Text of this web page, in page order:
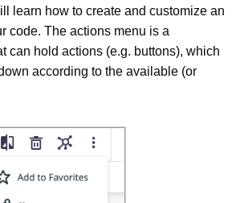
learn how to create and customize an
code. The actions menu is a
can hold actions (e.g. buttons), which
according to the available (or